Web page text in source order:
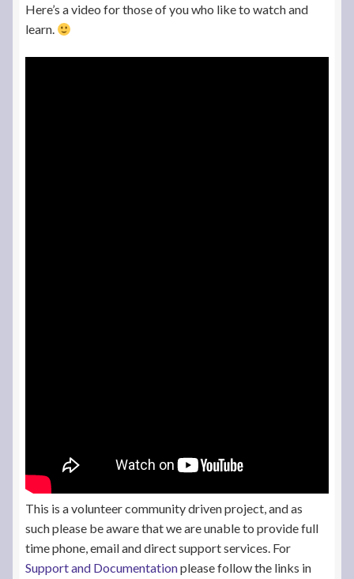
Here’s a video for those of you who like to watch and
learn.
This is a volunteer community driven project, and as
such please be aware that we are unable to provide full
time phone, email and direct support services. For
Support and Documentationplease follow the links in